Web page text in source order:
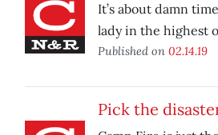
It’s about damn
lady in the highest
Published on 02.14.19
Pick the